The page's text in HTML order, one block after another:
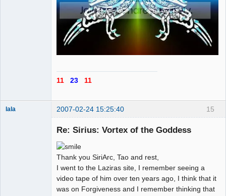
11 23 11
15
lala 2007-02-24 15:25:40
Re: Sirius: Vortex of the Goddess
Thank you SiriArc, Tao and rest,
I went to the Laziras site, I remember seeing a
video tape of him over ten years ago, I think that it
was on Forgiveness and I remember thinking that